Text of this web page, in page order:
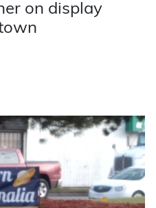
on display